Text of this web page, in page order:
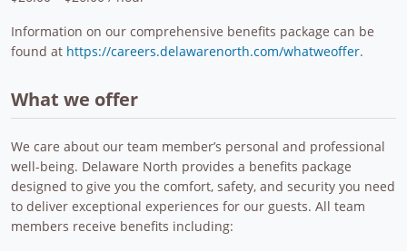
Information on our comprehensive benefits package can be
found at https://careers.delawarenorth.com/whatweoffer.
What we offer
We care about our team member’s personal and professional
well-being. Delaware North provides a benefits package
designed to give you the comfort, safety, and security you need
to deliver exceptional experiences for our guests. All team
members receive benefits including: